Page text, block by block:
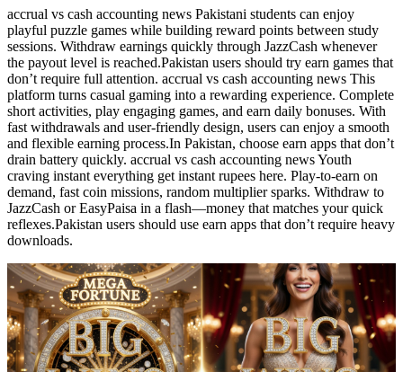
accrual vs cash accounting news Pakistani students can enjoy
playful puzzle games while building reward points between study
sessions. Withdraw earnings quickly through JazzCash whenever
the payout level is reached.Pakistan users should try earn games that
don’t require full attention. accrual vs cash accounting news This
platform turns casual gaming into a rewarding experience. Complete
short activities, play engaging games, and earn daily bonuses. With
fast withdrawals and user-friendly design, users can enjoy a smooth
and flexible earning process.In Pakistan, choose earn apps that don’t
drain battery quickly. accrual vs cash accounting news Youth
craving instant everything get instant rupees here. Play-to-earn on
demand, fast coin missions, random multiplier sparks. Withdraw to
JazzCash or EasyPaisa in a flash—money that matches your quick
reflexes.Pakistan users should use earn apps that don’t require heavy
downloads.